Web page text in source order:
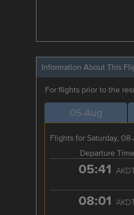
Information About This
For flights prior to the
05-Aug
Flights for Saturday,
Departure Time
05:41
08:01